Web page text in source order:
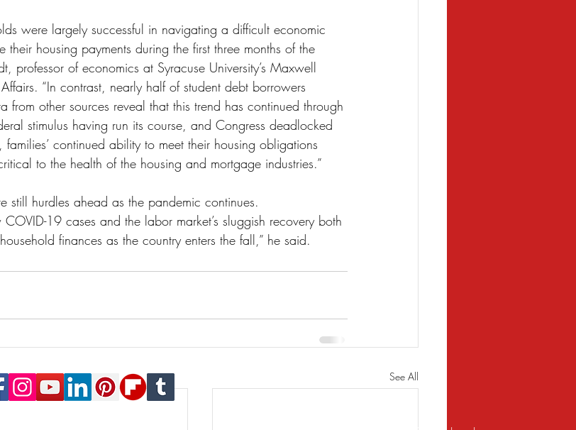
were largely successful in navigating a difficult economic
housing payments during the first three months of the
professor of economics at Syracuse University’s Maxwell
“In contrast, nearly half of student debt borrowers
from other sources reveal that this trend has continued through
stimulus having run its course, and Congress deadlocked
continued ability to meet their housing obligations
to the health of the housing and mortgage industries.”
still hurdles ahead as the pandemic continues.
19 cases and the labor market’s sluggish recovery both
finances as the country enters the fall,” he said.
See All